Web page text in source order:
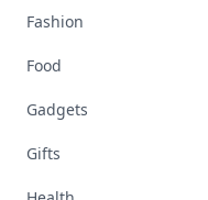
Fashion
Food
Gadgets
Gifts